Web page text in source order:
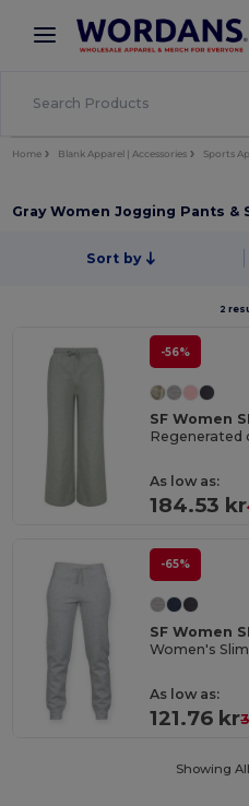
× Wordans App
Better prices on app!
Home Blank Apparel | Accessories Sports
Gray Women Jogging Pants &
Sort by
2
-56%
SF Women
As low as:
184.53 kr
-65%
SF Women
Women's
As low as:
121.76 kr
Showing